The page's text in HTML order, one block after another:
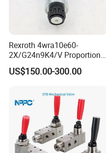
Rexroth 4wra10e60-
2X/G24n9K4/V Proportional
Directional Valve
R900902097
US$150.00-300.00